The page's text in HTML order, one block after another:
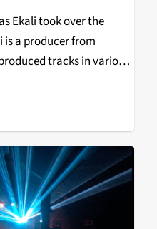
Ekali took over the
is a producer from
tracks in various
future bass. Ekali has